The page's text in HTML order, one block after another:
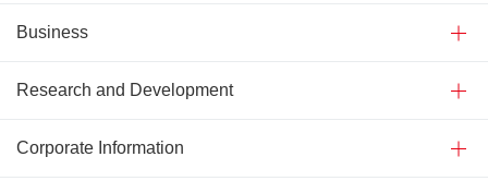
Business
Research and Development
Corporate Information